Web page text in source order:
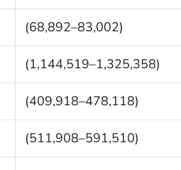
(68,892–83,002)
(1,144,519–1,325,358)
(409,918–478,118)
(511,908–591,510)